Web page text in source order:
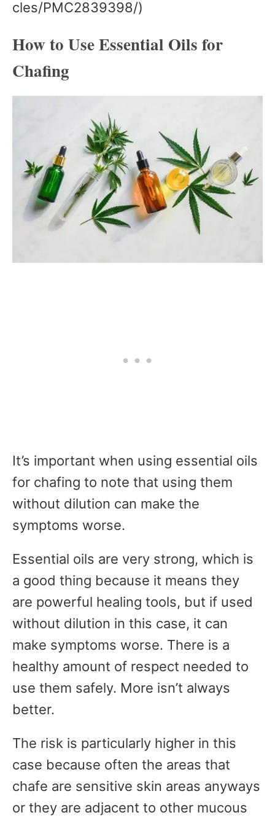
cles/PMC2839398/)
How to Use Essential Oils for
Chafing
It’s important when using essential oils
for chafing to note that using them
without dilution can make the
symptoms worse.
Essential oils are very strong, which is
a good thing because it means they
are powerful healing tools, but if used
without dilution in this case, it can
make symptoms worse. There is a
healthy amount of respect needed to
use them safely. More isn’t always
better.
The risk is particularly higher in this
case because often the areas that
chafe are sensitive skin areas anyways
or they are adjacent to other mucous